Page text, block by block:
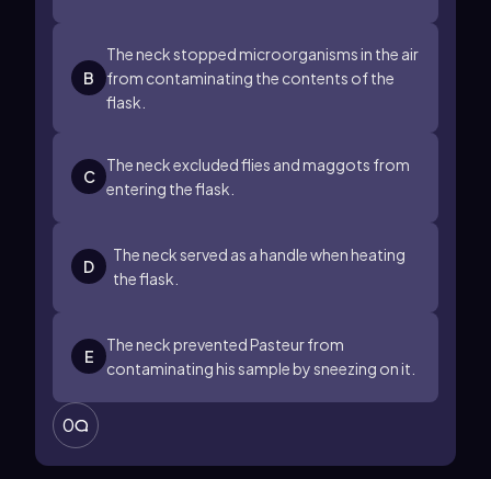
B
The neck stopped microorganisms in the air
from contaminating the contents of the
flask.
C
The neck excluded flies and maggots from
entering the flask.
D
The neck served as a handle when heating
the flask.
E
The neck prevented Pasteur from
contaminating his sample by sneezing on it.
0